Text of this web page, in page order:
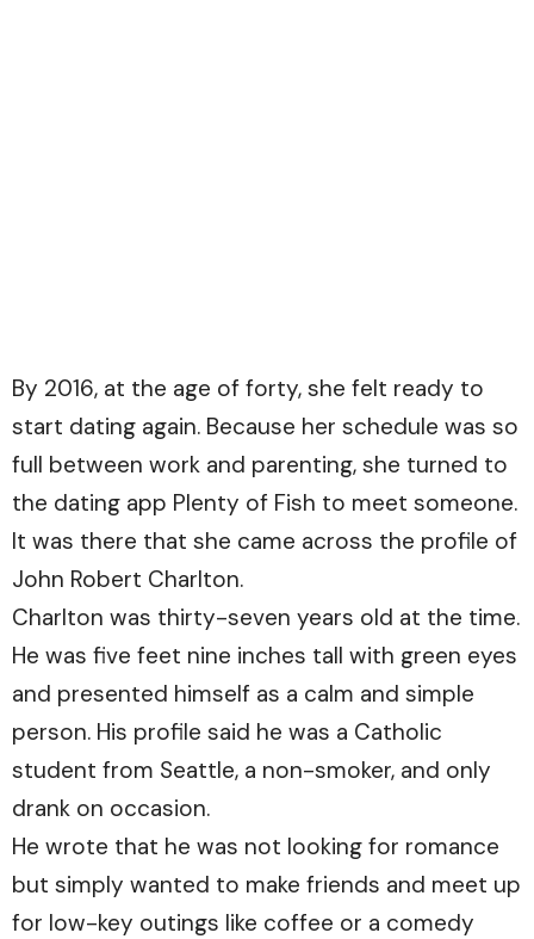
By 2016, at the age of forty, she felt ready to
start dating again. Because her schedule was so
full between work and parenting, she turned to
the dating app Plenty of Fish to meet someone.
It was there that she came across the profile of
John Robert Charlton.
Charlton was thirty-seven years old at the time.
He was five feet nine inches tall with green eyes
and presented himself as a calm and simple
person. His profile said he was a Catholic
student from Seattle, a non-smoker, and only
drank on occasion.
He wrote that he was not looking for romance
but simply wanted to make friends and meet up
for low-key outings like coffee or a comedy